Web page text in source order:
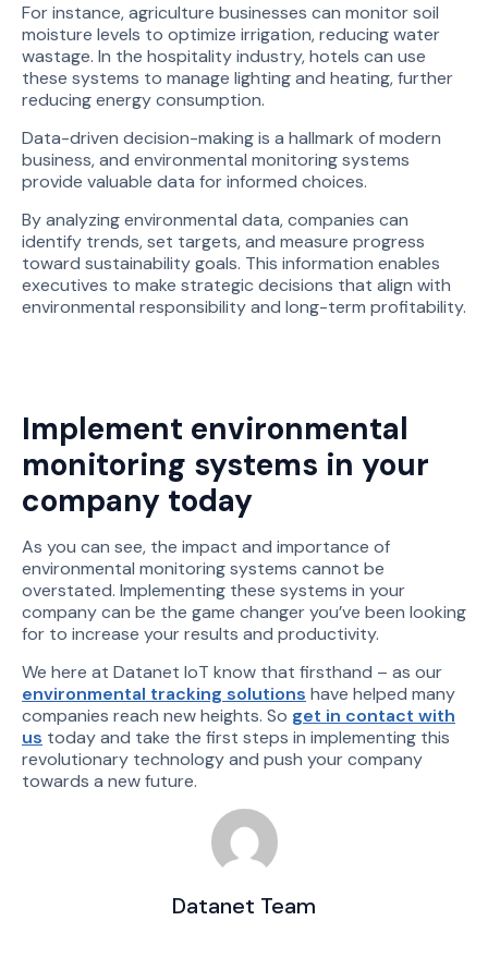
For instance, agriculture businesses can monitor soil
moisture levels to optimize irrigation, reducing water
wastage. In the hospitality industry, hotels can use
these systems to manage lighting and heating, further
reducing energy consumption.
Data-driven decision-making is a hallmark of modern
business, and environmental monitoring systems
provide valuable data for informed choices.
By analyzing environmental data, companies can
identify trends, set targets, and measure progress
toward sustainability goals. This information enables
executives to make strategic decisions that align with
environmental responsibility and long-term profitability.
Implement environmental
monitoring systems in your
company today
As you can see, the impact and importance of
environmental monitoring systems cannot be
overstated. Implementing these systems in your
company can be the game changer you’ve been looking
for to increase your results and productivity.
We here at Datanet IoT know that firsthand – as our
environmental tracking solutions have helped many
companies reach new heights. So get in contact with
us today and take the first steps in implementing this
revolutionary technology and push your company
towards a new future.
Datanet Team